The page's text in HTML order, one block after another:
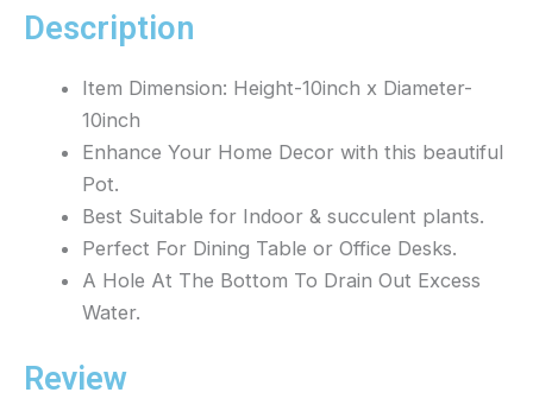
e
b
o
t
a
g
r
a
m
t
u
b
Description
Item Dimension: Height-10inch x Diameter-
10inch
Enhance Your Home Decor with this beautiful
Pot.
Best Suitable for Indoor & succulent plants.
Perfect For Dining Table or Office Desks.
A Hole At The Bottom To Drain Out Excess
Water.
Review